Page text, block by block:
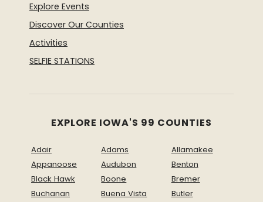
Explore Events
Discover Our Counties
Activities
SELFIE STATIONS
EXPLORE IOWA'S 99 COUNTIES
Adair Adams
Allamakee
Appanoose
Audubon
Benton
Black Hawk
Boone
Bremer
Buchanan
Buena Vista
Butler